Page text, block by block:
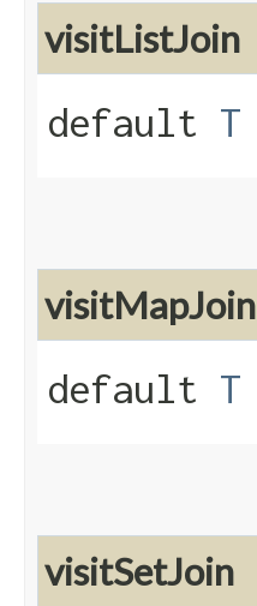
visitListJoin
default T
visitMapJoin
default T
visitSetJoin